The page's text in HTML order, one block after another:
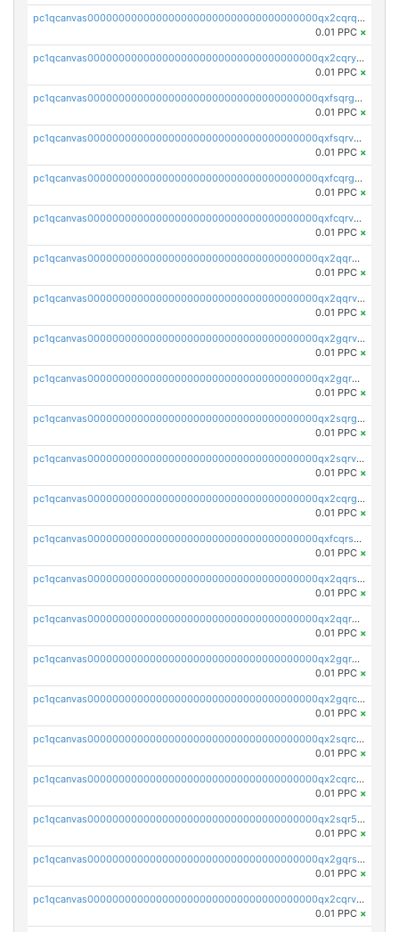
pc1qcanvas0000000000000000000000000000000000000qx2cqrqzsptzryw
0.01 PPC ×
pc1qcanvas0000000000000000000000000000000000000qx2cqryzsfr0dm4
0.01 PPC ×
pc1qcanvas0000000000000000000000000000000000000qxfsqrgzsggaweq
0.01 PPC ×
pc1qcanvas0000000000000000000000000000000000000qxfsqrvzsqqsqxm
0.01 PPC ×
pc1qcanvas0000000000000000000000000000000000000qxfcqrgzsrn5kj0
0.01 PPC ×
pc1qcanvas0000000000000000000000000000000000000qxfcqrvzstmecd5
0.01 PPC ×
pc1qcanvas0000000000000000000000000000000000000qx2qqrgzsvlr7wq
0.01 PPC ×
pc1qcanvas0000000000000000000000000000000000000qx2qqrvzsyhws3m
0.01 PPC ×
pc1qcanvas0000000000000000000000000000000000000qx2gqrvzs0v8g65
0.01 PPC ×
pc1qcanvas0000000000000000000000000000000000000qx2gqrgzs8y2x90
0.01 PPC ×
pc1qcanvas0000000000000000000000000000000000000qx2sqrgzs6q38c7
0.01 PPC ×
pc1qcanvas0000000000000000000000000000000000000qx2sqrvzsjguf89
0.01 PPC ×
pc1qcanvas0000000000000000000000000000000000000qx2cqrgzs3mcln3
0.01 PPC ×
pc1qcanvas0000000000000000000000000000000000000qxfcqrszs62nmz8
0.01 PPC ×
pc1qcanvas0000000000000000000000000000000000000qx2qqrszs4xyn7g
0.01 PPC ×
pc1qcanvas0000000000000000000000000000000000000qx2qqr5zsawfapn
0.01 PPC ×
pc1qcanvas0000000000000000000000000000000000000qx2gqr5zsk4q92u
0.01 PPC ×
pc1qcanvas0000000000000000000000000000000000000qx2gqrczswdhhzc
0.01 PPC ×
pc1qcanvas0000000000000000000000000000000000000qx2sqrczsnfvklf
0.01 PPC ×
pc1qcanvas0000000000000000000000000000000000000qx2cqrczscj9w5x
0.01 PPC ×
pc1qcanvas0000000000000000000000000000000000000qx2sqr5zst3myhd
0.01 PPC ×
pc1qcanvas0000000000000000000000000000000000000qx2gqrszs7adt48
0.01 PPC ×
pc1qcanvas0000000000000000000000000000000000000qx2cqrvzsen43v2
0.01 PPC ×